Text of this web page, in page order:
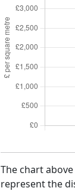
The chart
represent the